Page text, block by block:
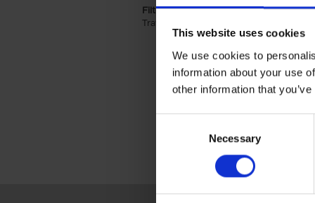
This website uses cookies
We use cookies to
information about your use
other information that
Necessary
Filter by categories lannoo int:
Travel & Lifestyle (2)